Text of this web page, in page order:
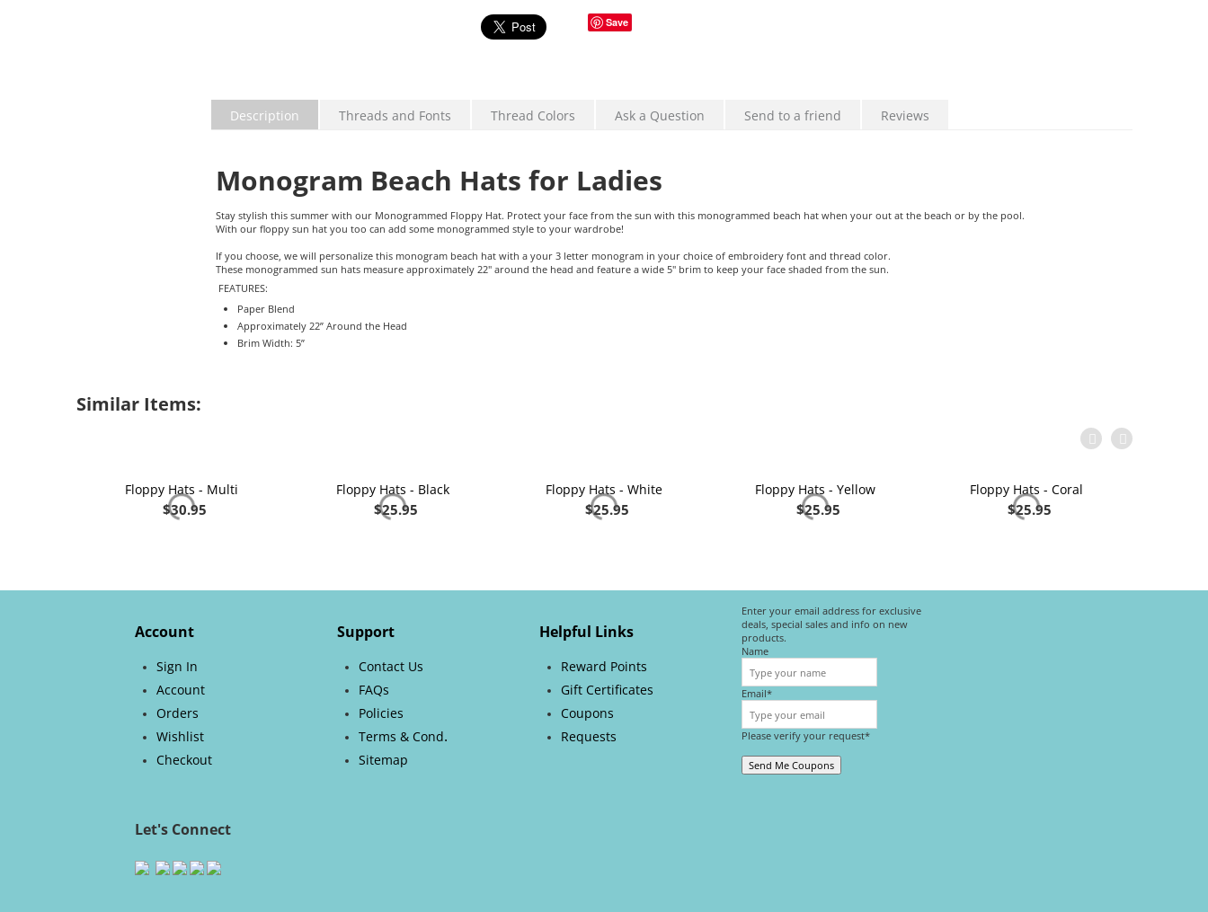
Save
Description Threads and Fonts Thread Colors Ask a Question Send to a friend Reviews
Monogram Beach Hats for Ladies
Stay stylish this summer with our Monogrammed Floppy Hat. Protect your face from the sun with this monogrammed beach hat when your out at the beach or by the pool.
With our floppy sun hat you too can add some monogrammed style to your wardrobe!
If you choose, we will personalize this monogram beach hat with a your 3 letter monogram in your choice of embroidery font and thread color.
These monogrammed sun hats measure approximately 22" around the head and feature a wide 5" brim to keep your face shaded from the sun.
FEATURES:
Paper Blend
Approximately 22” Around the Head
Brim Width: 5”
Similar Items:
Floppy Hats - Multi
$30.95
Floppy Hats - Black
$25.95
Floppy Hats - White
$25.95
Floppy Hats - Yellow
$25.95
Floppy Hats - Coral
$25.95
Account
Sign In
Account
Orders
Wishlist
Checkout
Support
Contact Us
FAQs
Policies
Terms & Cond.
Sitemap
Helpful Links
Reward Points
Gift Certificates
Coupons
Requests
Enter your email address for exclusive
deals, special sales and info on new
products.
Name
Email*
Please verify your request*
Send Me Coupons
Let's Connect